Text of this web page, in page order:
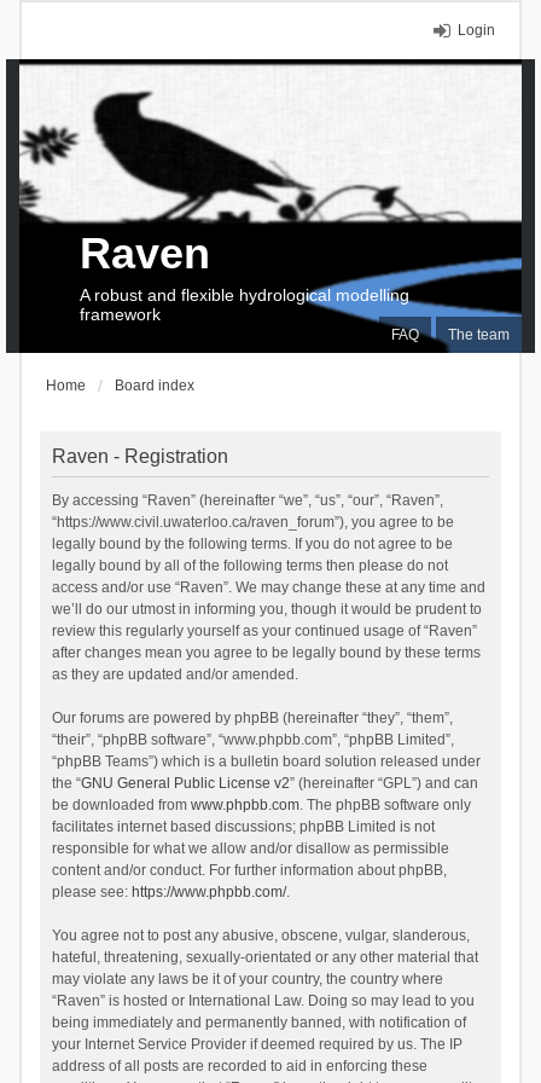
Login
FAQ The team
Raven
A robust and flexible hydrological modelling
framework
Home Board index
Raven - Registration
By accessing “Raven” (hereinafter “we”, “us”, “our”, “Raven”,
“https://www.civil.uwaterloo.ca/raven_forum”), you agree to be
legally bound by the following terms. If you do not agree to be
legally bound by all of the following terms then please do not
access and/or use “Raven”. We may change these at any time and
we’ll do our utmost in informing you, though it would be prudent to
review this regularly yourself as your continued usage of “Raven”
after changes mean you agree to be legally bound by these terms
as they are updated and/or amended.
Our forums are powered by phpBB (hereinafter “they”, “them”,
“their”, “phpBB software”, “www.phpbb.com”, “phpBB Limited”,
“phpBB Teams”) which is a bulletin board solution released under
the “GNU General Public License v2” (hereinafter “GPL”) and can
be downloaded from www.phpbb.com. The phpBB software only
facilitates internet based discussions; phpBB Limited is not
responsible for what we allow and/or disallow as permissible
content and/or conduct. For further information about phpBB,
please see: https://www.phpbb.com/.
You agree not to post any abusive, obscene, vulgar, slanderous,
hateful, threatening, sexually-orientated or any other material that
may violate any laws be it of your country, the country where
“Raven” is hosted or International Law. Doing so may lead to you
being immediately and permanently banned, with notification of
your Internet Service Provider if deemed required by us. The IP
address of all posts are recorded to aid in enforcing these